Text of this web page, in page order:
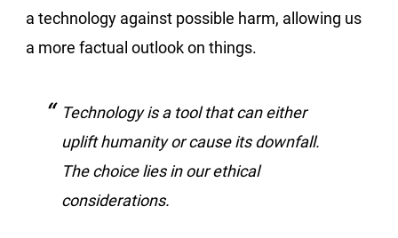
a technology against possible harm, allowing us
a more factual outlook on things.
Technology is a tool that can either
uplift humanity or cause its downfall.
The choice lies in our ethical
considerations.